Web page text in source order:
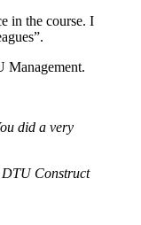
in the course. I
Management.
did a very
Construct